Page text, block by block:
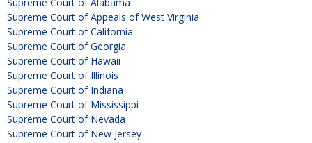
Supreme Court of Appeals of West Virginia
Supreme Court of California
Supreme Court of Georgia
Supreme Court of Hawaii
Supreme Court of Illinois
Supreme Court of Indiana
Supreme Court of Mississippi
Supreme Court of Nevada
Supreme Court of New Jersey